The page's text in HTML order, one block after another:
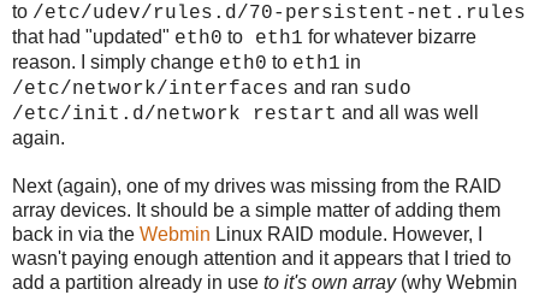
to /etc/udev/rules.d/70-persistent-net.rules
that had "updated" eth0 to eth1 for whatever bizarre
reason. I simply change eth0 to eth1 in
/etc/network/interfaces and ran sudo
/etc/init.d/network restart and all was well
again.
Next (again), one of my drives was missing from the RAID
array devices. It should be a simple matter of adding them
back in via the Webmin Linux RAID module. However, I
wasn't paying enough attention and it appears that I tried to
add a partition already in use to it's own array(why Webmin